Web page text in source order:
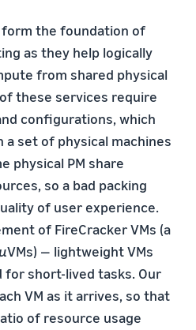
form the foundation of
as they help logically
from shared physical
these services require
configurations, which
set of physical machines
physical PM share
so a bad packing
of user experience.
of FireCracker VMs (a
VMs) — lightweight VMs
short-lived tasks. Our
VM as it arrives, so that
of resource usage